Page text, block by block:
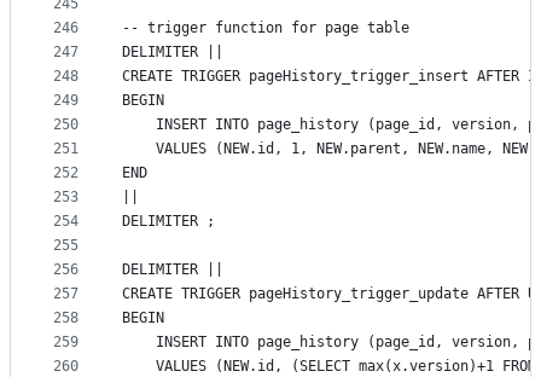
245
246
247
248
249
250
251
252
253
254
255
256
257
258
259
260
-- trigger function for page table
DELIMITER ||
CREATE TRIGGER pageHistory_trigger_insert AFTER
BEGIN
INSERT INTO page_history (page_id, version,
VALUES (NEW.id, 1, NEW.parent, NEW.name,
END
DELIMITER ;
DELIMITER ||
CREATE TRIGGER pageHistory_trigger_update AFTER
BEGIN
INSERT INTO page_history (page_id, version,
VALUES (NEW.id, (SELECT max(x.version)+1